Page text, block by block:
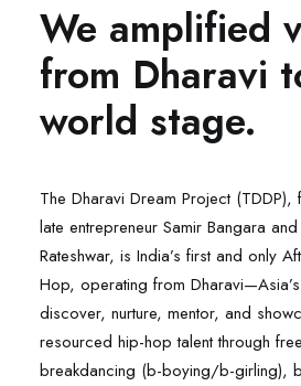
We amplified
from Dharavi
world stage.
The Dharavi Dream Project
late entrepreneur Samir Bangara
Rateshwar, is India’s first and only
Hop, operating from
discover, nurture, mentor, and
resourced hip-hop talent through
breakdancing (b-boying/b-girling),